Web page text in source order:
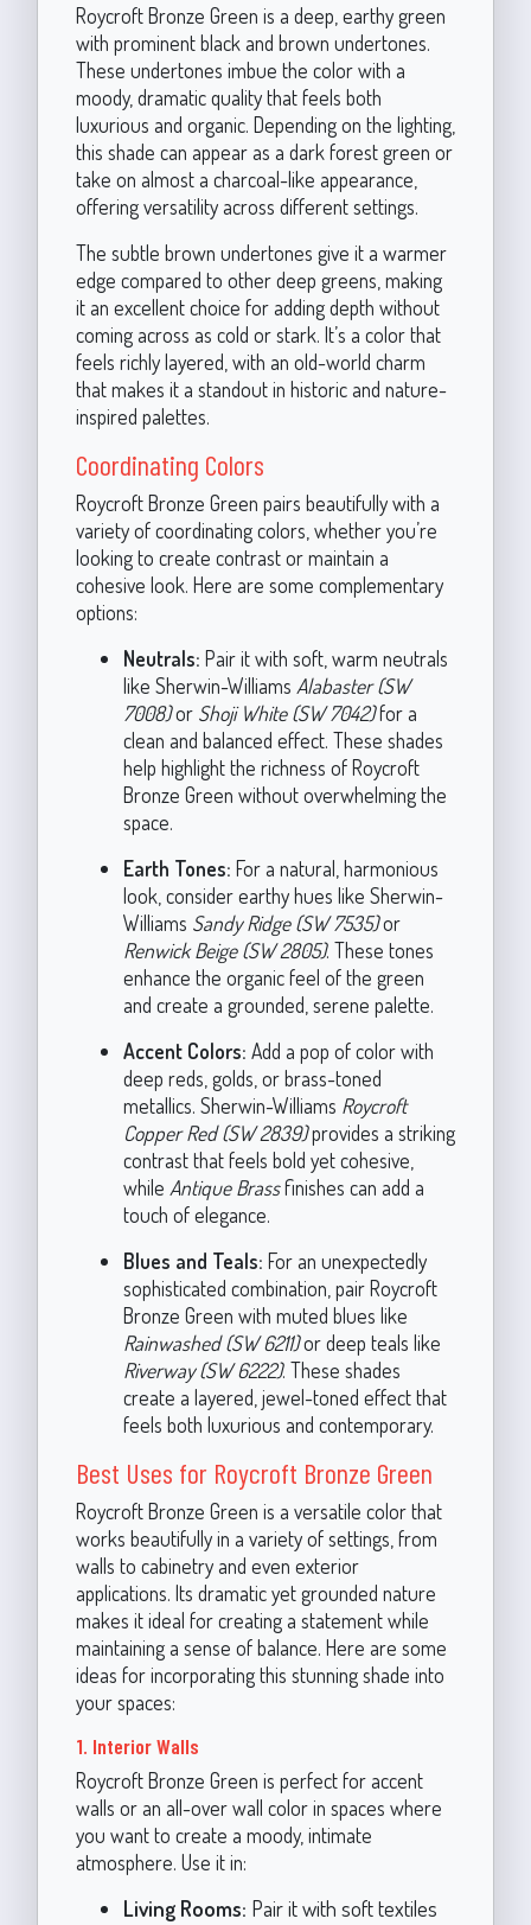
Roycroft Bronze Green is a deep, earthy green
with prominent black and brown undertones.
These undertones imbue the color with a
moody, dramatic quality that feels both
luxurious and organic. Depending on the lighting,
this shade can appear as a dark forest green or
take on almost a charcoal-like appearance,
offering versatility across different settings.
The subtle brown undertones give it a warmer
edge compared to other deep greens, making
it an excellent choice for adding depth without
coming across as cold or stark. It’s a color that
feels richly layered, with an old-world charm
that makes it a standout in historic and nature-
inspired palettes.
Coordinating Colors
Roycroft Bronze Green pairs beautifully with a
variety of coordinating colors, whether you’re
looking to create contrast or maintain a
cohesive look. Here are some complementary
options:
Neutrals: Pair it with soft, warm neutrals
like Sherwin-Williams Alabaster (SW
7008)or Shoji White (SW 7042)for a
clean and balanced effect. These shades
help highlight the richness of Roycroft
Bronze Green without overwhelming the
space.
Earth Tones: For a natural, harmonious
look, consider earthy hues like Sherwin-
Williams Sandy Ridge (SW 7535)or
Renwick Beige (SW 2805). These tones
enhance the organic feel of the green
and create a grounded, serene palette.
Accent Colors: Add a pop of color with
deep reds, golds, or brass-toned
metallics. Sherwin-Williams Roycroft
Copper Red (SW 2839)provides a striking
contrast that feels bold yet cohesive,
while Antique Brassfinishes can add a
touch of elegance.
Blues and Teals: For an unexpectedly
sophisticated combination, pair Roycroft
Bronze Green with muted blues like
Rainwashed (SW 6211)or deep teals like
Riverway (SW 6222). These shades
create a layered, jewel-toned effect that
feels both luxurious and contemporary.
Best Uses for Roycroft Bronze Green
Roycroft Bronze Green is a versatile color that
works beautifully in a variety of settings, from
walls to cabinetry and even exterior
applications. Its dramatic yet grounded nature
makes it ideal for creating a statement while
maintaining a sense of balance. Here are some
ideas for incorporating this stunning shade into
your spaces:
1. Interior Walls
Roycroft Bronze Green is perfect for accent
walls or an all-over wall color in spaces where
you want to create a moody, intimate
atmosphere. Use it in:
Living Rooms: Pair it with soft textiles